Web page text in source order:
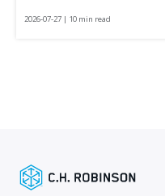
2026-07-27 | 10 min read